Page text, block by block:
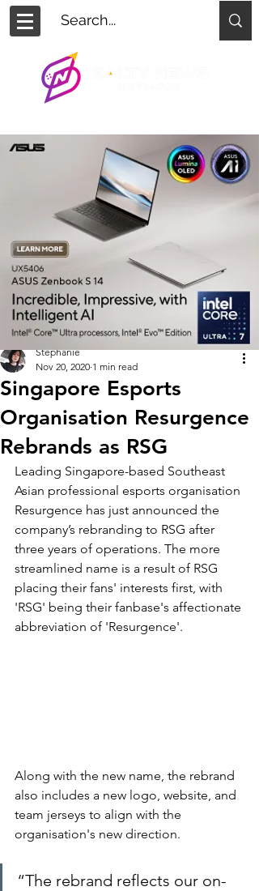
Singapore Esports
Organisation Resurgence
Rebrands as RSG
Stephanie
Nov 20, 2020 1 min read
Leading Singapore-based Southeast
Asian professional esports organisation
Resurgence has just announced the
company’s rebranding to RSG after
three years of operations. The more
streamlined name is a result of RSG
placing their fans' interests first, with
'RSG' being their fanbase's affectionate
abbreviation of 'Resurgence'.
Along with the new name, the rebrand
also includes a new logo, website, and
team jerseys to align with the
organisation's new direction.
“The rebrand reflects our on-